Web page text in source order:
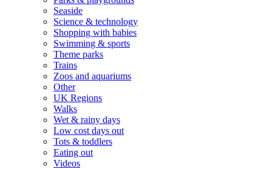
Seaside
Science & technology
Shopping with babies
Swimming & sports
Theme parks
Trains
Zoos and aquariums
Other
UK Regions
Walks
Wet & rainy days
Low cost days out
Tots & toddlers
Eating out
Videos